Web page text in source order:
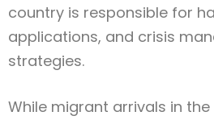
country is responsible for
applications, and crisis
strategies.
While migrant arrivals in the